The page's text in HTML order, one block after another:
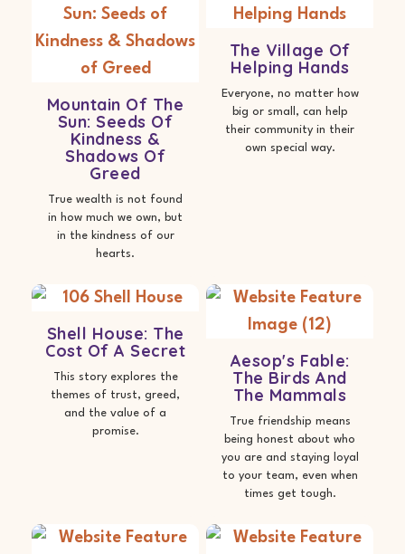
Mountain Of The
Sun: Seeds Of
Kindness &
Shadows Of
Greed
True wealth is not found
in how much we own, but
in the kindness of our
hearts.
The Village Of
Helping Hands
Everyone, no matter how
big or small, can help
their community in their
own special way.
Shell House: The
Cost Of A Secret
This story explores the
themes of trust, greed,
and the value of a
promise.
Aesop's Fable:
The Birds And
The Mammals
True friendship means
being honest about who
you are and staying loyal
to your team, even when
times get tough.